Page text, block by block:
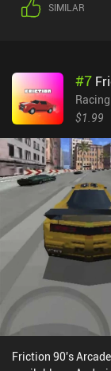
SIMILAR
#7
Racing
$1.99
Friction 90's